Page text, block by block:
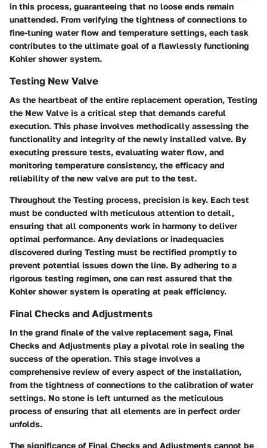
in this process, guaranteeing that no loose ends remain
unattended. From verifying the tightness of connections to
fine-tuning water flow and temperature settings, each task
contributes to the ultimate goal of a flawlessly functioning
Kohler shower system.
Testing New Valve
As the heartbeat of the entire replacement operation, Testing
the New Valve is a critical step that demands careful
execution. This phase involves methodically assessing the
functionality and integrity of the newly installed valve. By
executing pressure tests, evaluating water flow, and
monitoring temperature consistency, the efficacy and
reliability of the new valve are put to the test.
Throughout the Testing process, precision is key. Each test
must be conducted with meticulous attention to detail,
ensuring that all components work in harmony to deliver
optimal performance. Any deviations or inadequacies
discovered during Testing must be rectified promptly to
prevent potential issues down the line. By adhering to a
rigorous testing regimen, one can rest assured that the
Kohler shower system is operating at peak efficiency.
Final Checks and Adjustments
In the grand finale of the valve replacement saga, Final
Checks and Adjustments play a pivotal role in sealing the
success of the operation. This stage involves a
comprehensive review of every aspect of the installation,
from the tightness of connections to the calibration of water
settings. No stone is left unturned as the meticulous
process of ensuring that all elements are in perfect order
unfolds.
The significance of Final Checks and Adjustments cannot be